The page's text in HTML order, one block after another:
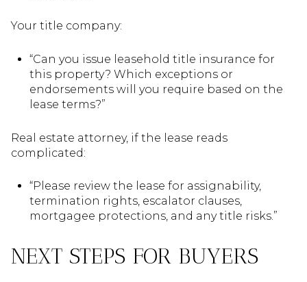
Your title company:
“Can you issue leasehold title insurance for
this property? Which exceptions or
endorsements will you require based on the
lease terms?”
Real estate attorney, if the lease reads
complicated:
“Please review the lease for assignability,
termination rights, escalator clauses,
mortgagee protections, and any title risks.”
NEXT STEPS FOR BUYERS